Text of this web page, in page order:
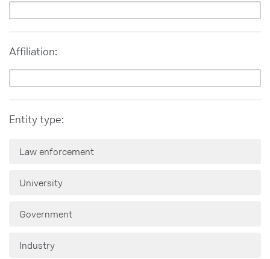
Affiliation:
Entity type:
Law enforcement
University
Government
Industry